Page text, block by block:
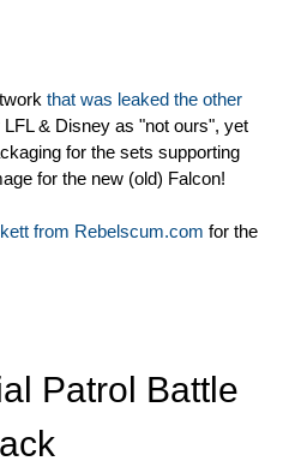
that was leaked the other
& Disney as "not ours", yet
for the sets supporting
for the new (old) Falcon!
from Rebelscum.com for the
Patrol Battle